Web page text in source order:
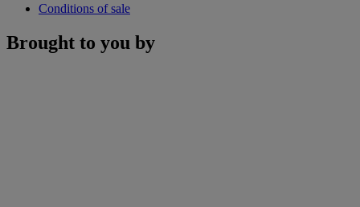
Conditions of sale
Brought to you by